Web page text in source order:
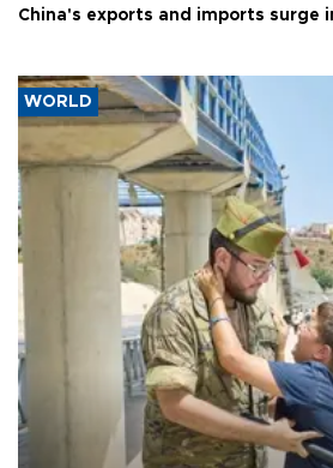
China's exports and imports surge
WORLD